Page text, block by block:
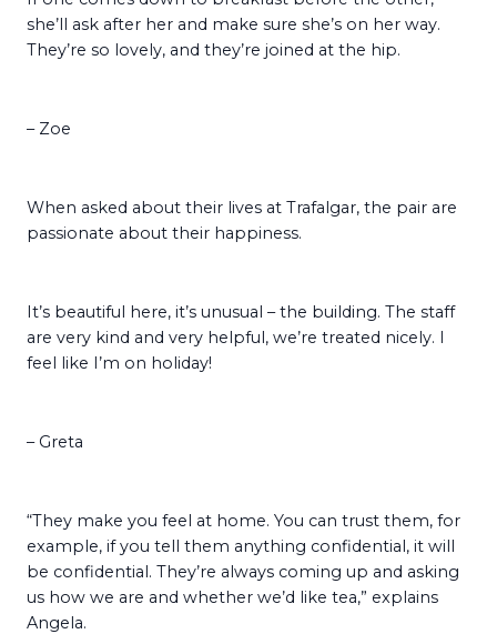
she’ll ask after her and make sure she’s on her way.
They’re so lovely, and they’re joined at the hip.
– Zoe
When asked about their lives at Trafalgar, the pair are
passionate about their happiness.
It’s beautiful here, it’s unusual – the building. The staff
are very kind and very helpful, we’re treated nicely. I
feel like I’m on holiday!
– Greta
“They make you feel at home. You can trust them, for
example, if you tell them anything confidential, it will
be confidential. They’re always coming up and asking
us how we are and whether we’d like tea,” explains
Angela.